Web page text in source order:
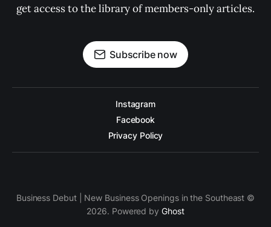
get access to the library of members-only articles.
Subscribe now
Instagram
Facebook
Privacy Policy
Business Debut | New Business Openings in the Southeast ©
2026. Powered by Ghost